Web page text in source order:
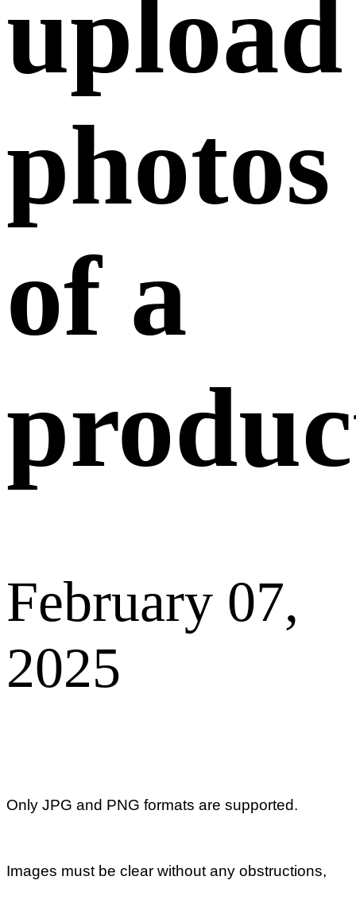
February 07,
2025
Only JPG and PNG formats are supported.
and the file size must be under 400KB.
Previous
Why can’t I
of a
product/
review sell